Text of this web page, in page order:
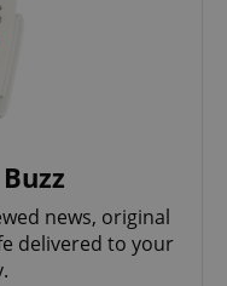
news, original
delivered to your